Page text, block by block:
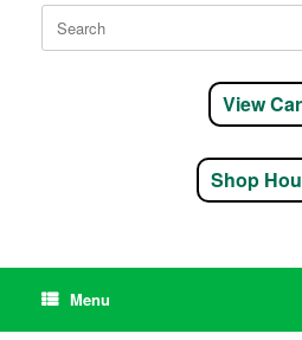
Search
for:
View
Shop
Menu